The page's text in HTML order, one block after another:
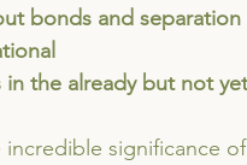
bonds and separation
in the already but not yet
significance